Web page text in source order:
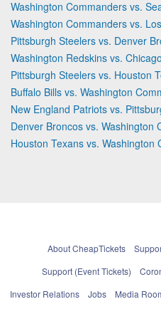
Washington Commanders vs.
Washington Commanders vs.
Pittsburgh Steelers vs. Denver
Washington Redskins vs.
Pittsburgh Steelers vs. Houston
Buffalo Bills vs. Washington
New England Patriots vs.
Denver Broncos vs. Washington
Houston Texans vs. Washington
About CheapTickets
Support (Event Tickets)
Investor Relations
Jobs Media